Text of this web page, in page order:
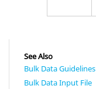
See Also
Bulk Data Guidelines
Bulk Data Input File